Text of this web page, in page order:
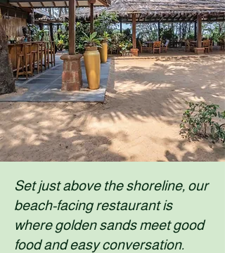
Set just above the shoreline, our
beach-facing restaurant is
where golden sands meet good
food and easy conversation.